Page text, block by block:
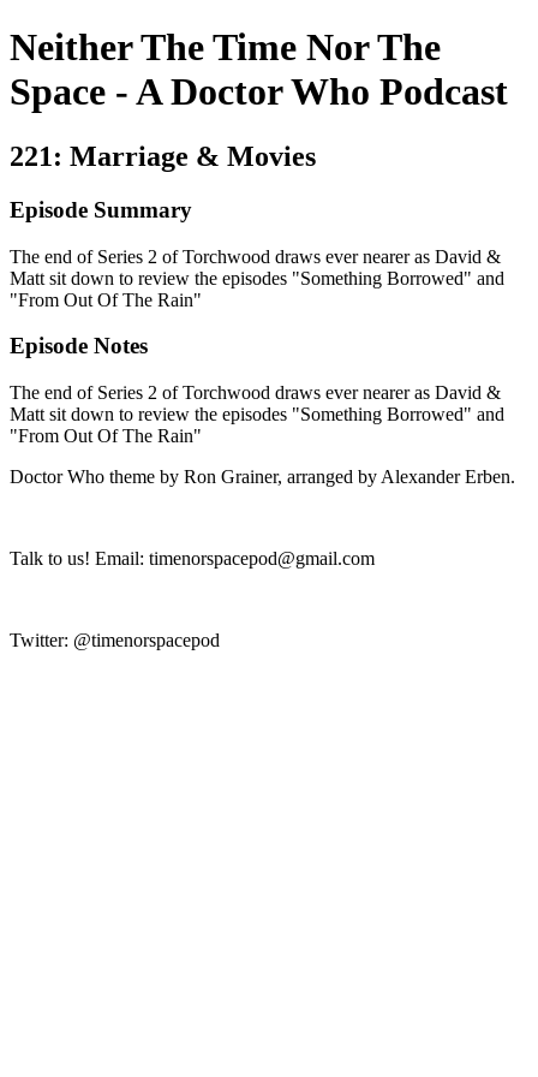
Neither The Time Nor The
Space - A Doctor Who Podcast
221: Marriage & Movies
Episode Summary
The end of Series 2 of Torchwood draws ever nearer as David &
Matt sit down to review the episodes "Something Borrowed" and
"From Out Of The Rain"
Episode Notes
The end of Series 2 of Torchwood draws ever nearer as David &
Matt sit down to review the episodes "Something Borrowed" and
"From Out Of The Rain"
Doctor Who theme by Ron Grainer, arranged by Alexander Erben.
Talk to us! Email: timenorspacepod@gmail.com
Twitter: @timenorspacepod